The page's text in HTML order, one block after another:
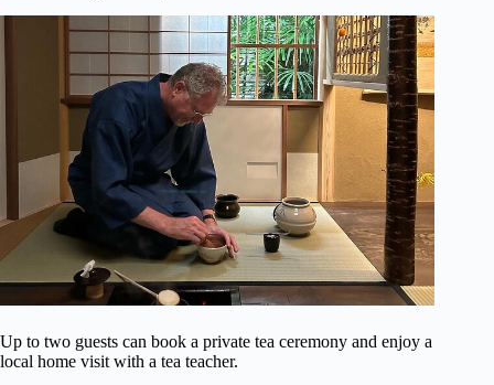
Up to two guests can book a private tea ceremony and enjoy a
local home visit with a tea teacher.